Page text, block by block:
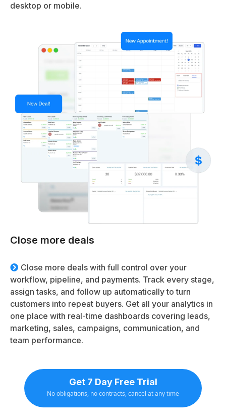
desktop or mobile.
Close more deals
Close more deals with full control over your
workflow, pipeline, and payments. Track every stage,
assign tasks, and follow up automatically to turn
customers into repeat buyers. Get all your analytics in
one place with real-time dashboards covering leads,
marketing, sales, campaigns, communication, and
team performance.
Get 7 Day Free Trial
No obligations, no contracts, cancel at any time